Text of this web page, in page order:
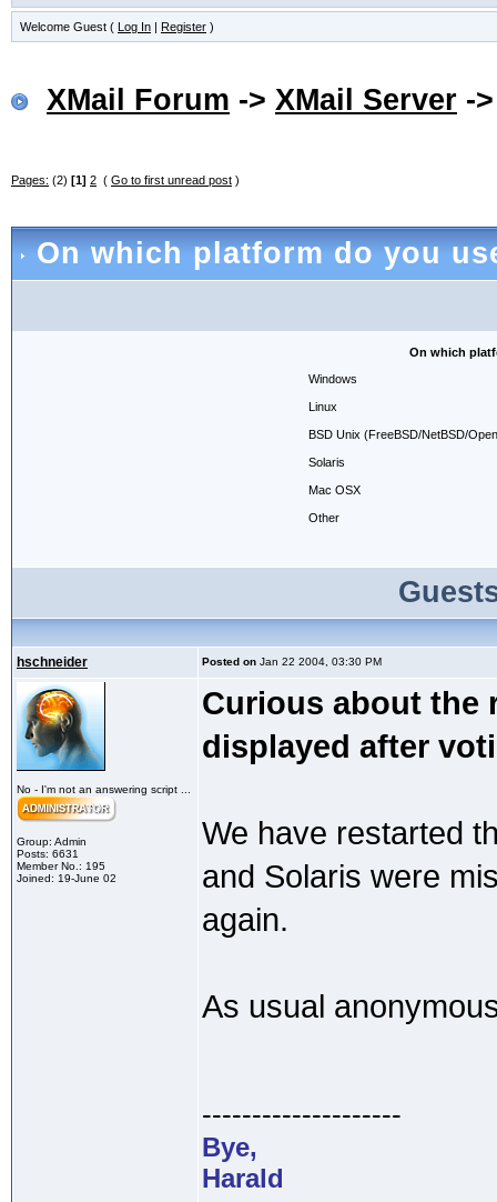
Welcome Guest ( Log In | Register )
XMail Forum -> XMail Server -
Pages: (2) [1] 2 ( Go to first unread post )
On which platform do you
On which
Windows
Linux
BSD Unix (FreeBSD/NetBSD/
Solaris
Mac OSX
Other
hschneider Posted on Jan 22 2004, 03:30 PM
No - I'm not an answering script ...
Group: Admin
Posts: 6631
Member No.: 195
Joined: 19-June 02
Curious about the
displayed after
We have restarted
and Solaris were
again.
As usual
--------------------
Bye,
Harald